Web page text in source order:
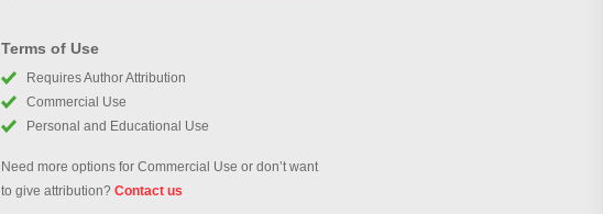
Terms of Use
Requires Author Attribution
Commercial Use
Personal and Educational Use
Need more options for Commercial Use or don’t want
to give attribution? Contact us